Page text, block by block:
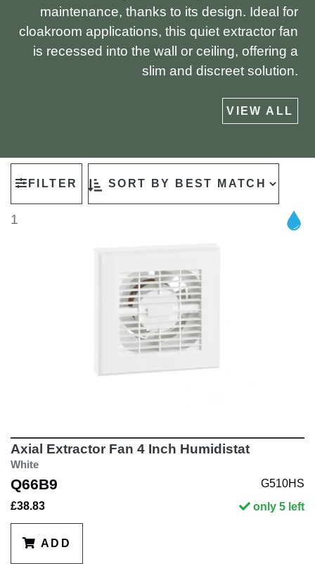
maintenance, thanks to its design. Ideal for
cloakroom applications, this quiet extractor fan
is recessed into the wall or ceiling, offering a
slim and discreet solution.
VIEW ALL
FILTER
1
Axial Extractor Fan 4 Inch Humidistat
White
Q66B9
G510HS
£38.83
only 5 left
ADD